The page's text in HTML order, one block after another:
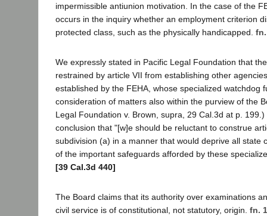
impermissible antiunion motivation. In the case of the
occurs in the inquiry whether an employment criterion
protected class, such as the physically handicapped.
We expressly stated in Pacific Legal Foundation that
restrained by article VII from establishing other
established by the FEHA, whose specialized watchdog
consideration of matters also within the purview of the
Legal Foundation v. Brown, supra, 29 Cal.3d at p.
conclusion that "[w]e should be reluctant to construe
subdivision (a) in a manner that would deprive all state
of the important safeguards afforded by these
[39 Cal.3d 440]
The Board claims that its authority over examinations
civil service is of constitutional, not statutory, origin. fn.